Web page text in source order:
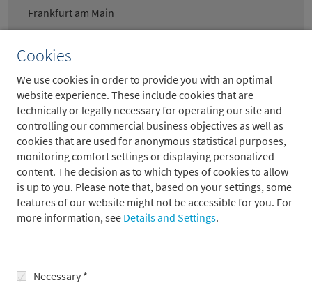
Cookies
We use cookies in order to provide you with an optimal
website experience. These include cookies that are
technically or legally necessary for operating our site and
controlling our commercial business objectives as well as
cookies that are used for anonymous statistical purposes,
monitoring comfort settings or displaying personalized
content. The decision as to which types of cookies to allow
is up to you. Please note that, based on your settings, some
features of our website might not be accessible for you. For
more information, see Details and Settings.
Necessary *
Frankfurt am Main
Portfoliomanager European Equities
Large Caps (m/w/d)* – Vollzeit
Frankfurt am Main
Spezialist Client Tax (m/w/d)*-
Vollzeit